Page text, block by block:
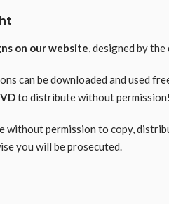
on our website, designed by the
can be downloaded and used
to distribute without permission!
without permission to copy,
you will be prosecuted.